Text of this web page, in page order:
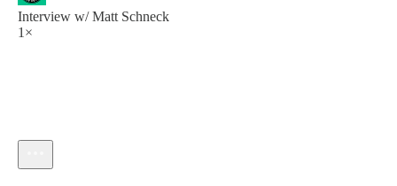
Interview w/ Matt Schneck
1×